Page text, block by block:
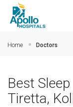
Home Doctors
Best
Tiretta,